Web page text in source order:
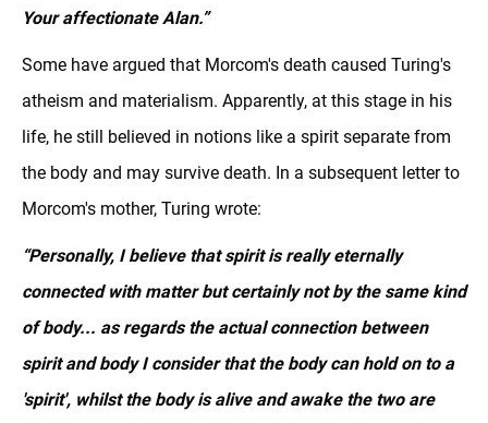
Your affectionate Alan.”
Some have argued that Morcom's death caused Turing's
atheism and materialism. Apparently, at this stage in his
life, he still believed in notions like a spirit separate from
the body and may survive death. In a subsequent letter to
Morcom's mother, Turing wrote:
“Personally, I believe that spirit is really eternally
connected with matter but certainly not by the same kind
of body... as regards the actual connection between
spirit and body I consider that the body can hold on to a
'spirit', whilst the body is alive and awake the two are